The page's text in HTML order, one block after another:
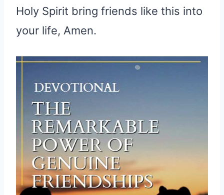
Holy Spirit bring friends like this into
your life, Amen.